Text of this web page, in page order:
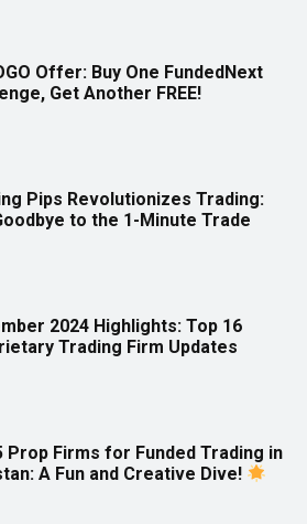
Offer: Buy One FundedNext
Get Another FREE!
Pips Revolutionizes Trading:
to the 1-Minute Trade
2024 Highlights: Top 16
Trading Firm Updates
Prop Firms for Funded Trading in
A Fun and Creative Dive!